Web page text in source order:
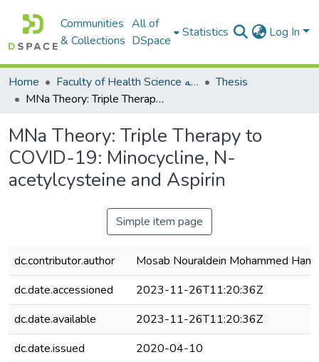
Communities
& Collections
All of
DSpace
Statistics Log In
Home Faculty of Health Science كلية العلوم الصحيه
Thesis
MNa Theory: Triple Therapy to COVID-19: Minocycline, N-acetylcysteine and Aspirin
MNa Theory: Triple Therapy to
COVID-19: Minocycline, N-
acetylcysteine and Aspirin
Simple item page
dc.contributor.author
Mosab Nouraldein Mohammed
dc.date.accessioned
2023-11-26T11:20:36Z
dc.date.available
2023-11-26T11:20:36Z
dc.date.issued
2020-04-10